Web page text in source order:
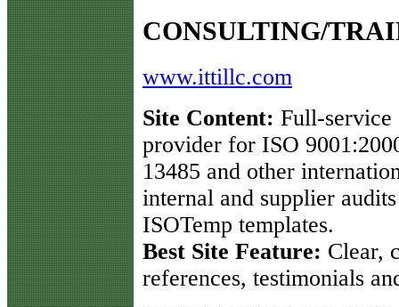
CONSULTING/
www.ittillc.com
Site Content: Full-service
provider for ISO
13485 and other
internal and supplier
ISOTemp templates.
Best Site Feature: Clear,
references, testimonials